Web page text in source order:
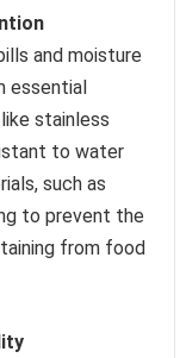
and moisture
essential
stainless
to water
such as
to prevent the
from food